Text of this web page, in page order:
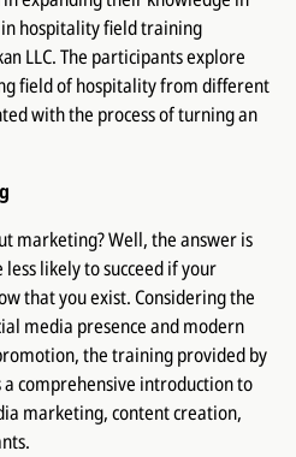
hospitality field training
LLC. The participants explore
field of hospitality from different
with the process of turning an
marketing? Well, the answer is
likely to succeed if your
that you exist. Considering the
media presence and modern
the training provided by
a comprehensive introduction to
marketing, content creation,